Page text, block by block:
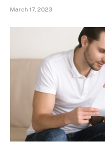
March 17, 2023